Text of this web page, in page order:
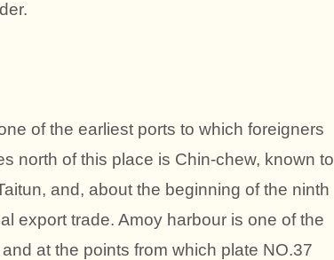
of the earliest ports to which foreigners
north of this place is Chin-chew, known to
and, about the beginning of the ninth
export trade. Amoy harbour is one of the
at the points from which plate NO.37